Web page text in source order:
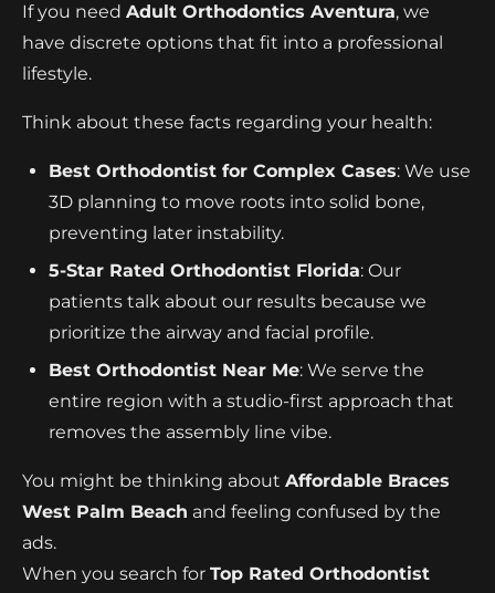
If you need Adult Orthodontics Aventura, we
have discrete options that fit into a professional
lifestyle.
Think about these facts regarding your health:
Best Orthodontist for Complex Cases: We use
3D planning to move roots into solid bone,
preventing later instability.
5-Star Rated Orthodontist Florida: Our
patients talk about our results because we
prioritize the airway and facial profile.
Best Orthodontist Near Me: We serve the
entire region with a studio-first approach that
removes the assembly line vibe.
You might be thinking about Affordable Braces
West Palm Beach and feeling confused by the
ads.
When you search for Top Rated Orthodontist